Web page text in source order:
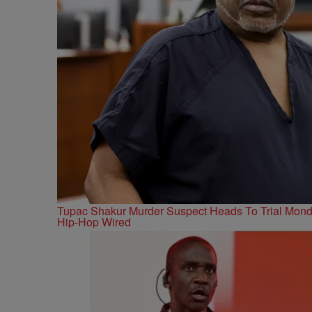
Tupac Shakur Murder Suspect Heads To Trial
Hip-Hop Wired